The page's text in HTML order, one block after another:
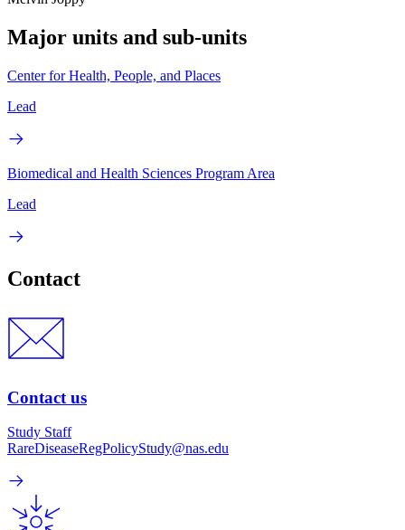
Major units and sub-units
Center for Health, People, and Places
Lead
Biomedical and Health Sciences Program Area
Lead
Contact
Contact us
Study Staff
RareDiseaseRegPolicyStudy@nas.edu